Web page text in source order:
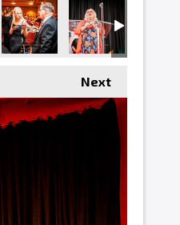
NZF_1836 NZF_1830
Next